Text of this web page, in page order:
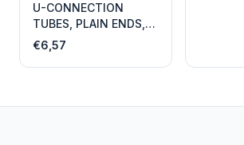
U-CONNECTION
TUBES, PLAIN ENDS,
LENGTH
€6,57